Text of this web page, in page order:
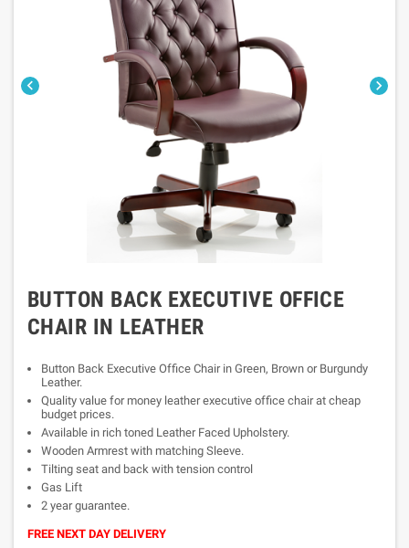
 
BUTTON BACK EXECUTIVE OFFICE
CHAIR IN LEATHER
Button Back Executive Office Chair in Green, Brown or Burgundy
Leather.
Quality value for money leather executive office chair at cheap
budget prices.
Available in rich toned Leather Faced Upholstery.
Wooden Armrest with matching Sleeve.
Tilting seat and back with tension control
Gas Lift
2 year guarantee.
FREE NEXT DAY DELIVERY